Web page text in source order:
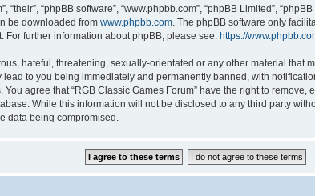
“their”, “phpBB software”, “www.phpbb.com”, “phpBB Limited”,
be downloaded from www.phpbb.com. The phpBB software only
further information about phpBB, please see: https://
hateful, threatening, sexually-orientated or any other material that
to you being immediately and permanently banned, with
agree that “RGB Classic Games Forum” have the right to
While this information will not be disclosed to any third party
data being compromised.